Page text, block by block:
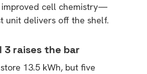
improved cell chemistry—
unit delivers off the shelf.
3 raises the bar
13.5 kWh, but five